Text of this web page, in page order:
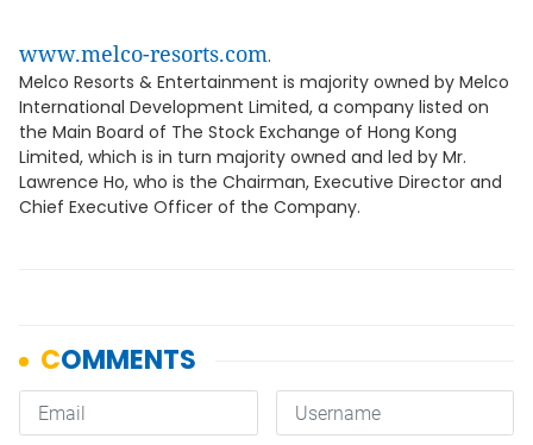
www.melco-resorts.com.
Melco Resorts & Entertainment is majority owned by Melco
International Development Limited, a company listed on
the Main Board of The Stock Exchange of Hong Kong
Limited, which is in turn majority owned and led by Mr.
Lawrence Ho, who is the Chairman, Executive Director and
Chief Executive Officer of the Company.